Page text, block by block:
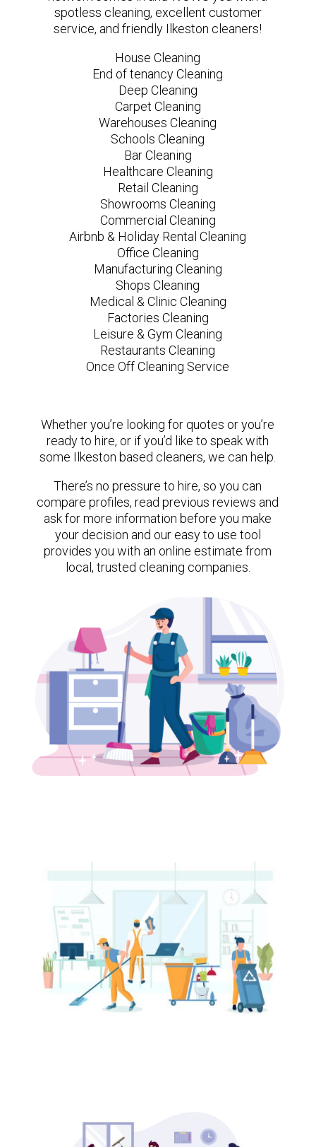
spotless cleaning, excellent customer
service, and friendly Ilkeston cleaners!
House Cleaning
End of tenancy Cleaning
Deep Cleaning
Carpet Cleaning
Warehouses Cleaning
Schools Cleaning
Bar Cleaning
Healthcare Cleaning
Retail Cleaning
Showrooms Cleaning
Commercial Cleaning
Airbnb & Holiday Rental Cleaning
Office Cleaning
Manufacturing Cleaning
Shops Cleaning
Medical & Clinic Cleaning
Factories Cleaning
Leisure & Gym Cleaning
Restaurants Cleaning
Once Off Cleaning Service
Whether you’re looking for quotes or you’re
ready to hire, or if you’d like to speak with
some Ilkeston based cleaners, we can help.
There’s no pressure to hire, so you can
compare profiles, read previous reviews and
ask for more information before you make
your decision and our easy to use tool
provides you with an online estimate from
local, trusted cleaning companies.